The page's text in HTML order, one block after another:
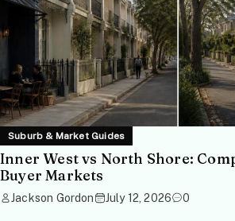
Suburb & Market Guides
Inner West vs North Shore:
Buyer Markets
Jackson Gordon July 12, 2026 0